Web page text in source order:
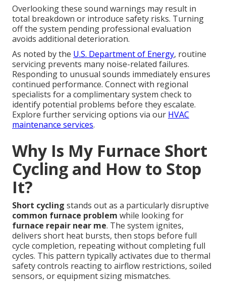
Overlooking these sound warnings may result in
total breakdown or introduce safety risks. Turning
off the system pending professional evaluation
avoids additional deterioration.
As noted by the U.S. Department of Energy, routine
servicing prevents many noise-related failures.
Responding to unusual sounds immediately ensures
continued performance. Connect with regional
specialists for a complimentary system check to
identify potential problems before they escalate.
Explore further servicing options via our HVAC
maintenance services.
Why Is My Furnace Short
Cycling and How to Stop
It?
Short cycling stands out as a particularly disruptive
common furnace problem while looking for
furnace repair near me. The system ignites,
delivers short heat bursts, then stops before full
cycle completion, repeating without completing full
cycles. This pattern typically activates due to thermal
safety controls reacting to airflow restrictions, soiled
sensors, or equipment sizing mismatches.